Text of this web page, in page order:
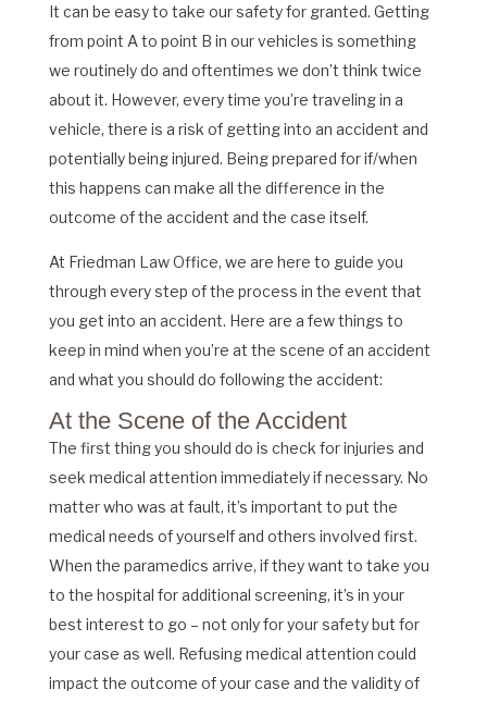
It can be easy to take our safety for granted. Getting
from point A to point B in our vehicles is something
we routinely do and oftentimes we don’t think twice
about it. However, every time you’re traveling in a
vehicle, there is a risk of getting into an accident and
potentially being injured. Being prepared for if/when
this happens can make all the difference in the
outcome of the accident and the case itself.
At Friedman Law Office, we are here to guide you
through every step of the process in the event that
you get into an accident. Here are a few things to
keep in mind when you’re at the scene of an accident
and what you should do following the accident:
At the Scene of the Accident
The first thing you should do is check for injuries and
seek medical attention immediately if necessary. No
matter who was at fault, it’s important to put the
medical needs of yourself and others involved first.
When the paramedics arrive, if they want to take you
to the hospital for additional screening, it’s in your
best interest to go – not only for your safety but for
your case as well. Refusing medical attention could
impact the outcome of your case and the validity of